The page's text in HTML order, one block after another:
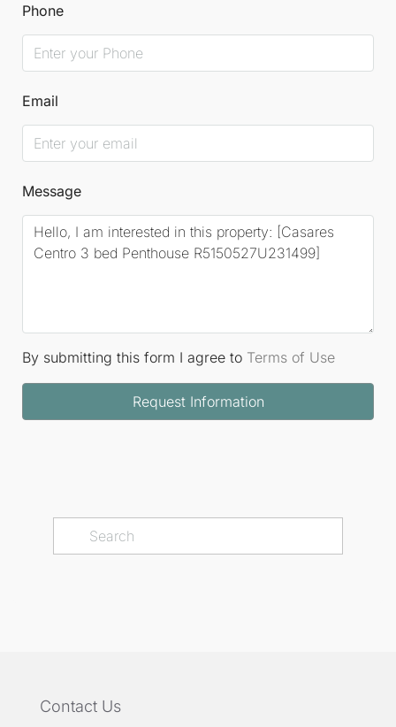
facilities for private jets further enhance
accessibility, making this location an idyllic choice
for discerning buyers.
Phone
Email
Message
By submitting this form I agree to Terms of Use
Request Information
Contact Us